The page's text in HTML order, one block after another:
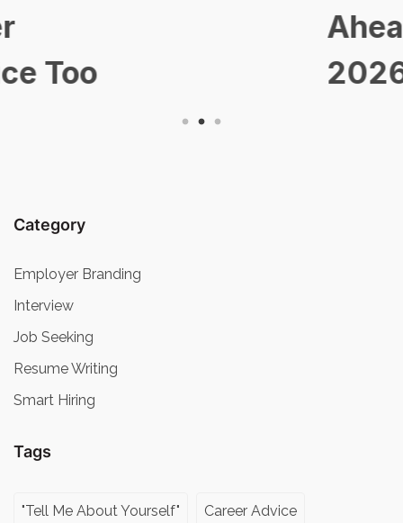
Ahead in
Category
Employer Branding
Interview
Job Seeking
Resume Writing
Smart Hiring
Tags
"Tell Me About Yourself" Career Advice